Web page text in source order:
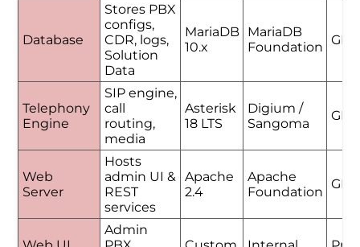
Database
Stores PBX
configs,
CDR, logs,
Solution
Data
MariaDB
10.x
MariaDB
Foundation GPL
Telephony
Engine
SIP engine,
call
routing,
media
Asterisk
18 LTS
Digium /
Sangoma
GPL
Web
Server
Hosts
admin UI &
REST
services
Apache
2.4
Apache
Foundation
GPL
Admin